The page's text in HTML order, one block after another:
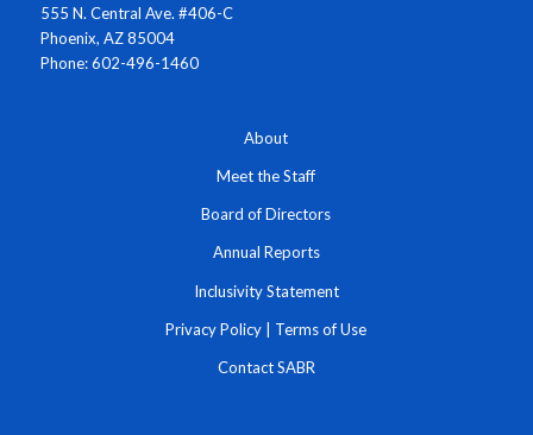
555 N. Central Ave. #406-C
Phoenix, AZ 85004
Phone: 602-496-1460
About
Meet the Staff
Board of Directors
Annual Reports
Inclusivity Statement
Privacy Policy | Terms of Use
Contact SABR